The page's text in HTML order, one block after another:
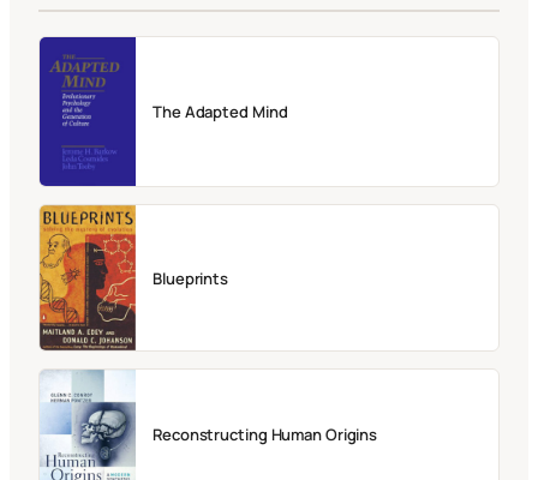
The Adapted Mind
Blueprints
Reconstructing Human Origins